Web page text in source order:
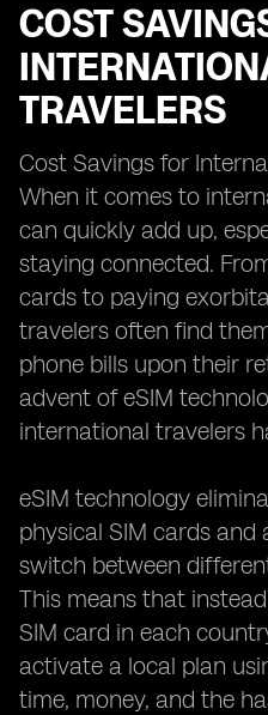
COST
TRAVELERS
Cost Savings for
When it comes to
can quickly add up,
staying connected.
cards to paying
travelers often find
phone bills upon their
advent of eSIM
international travelers
eSIM technology
physical SIM cards
switch between
This means that
SIM card in each
activate a local plan
time, money, and the